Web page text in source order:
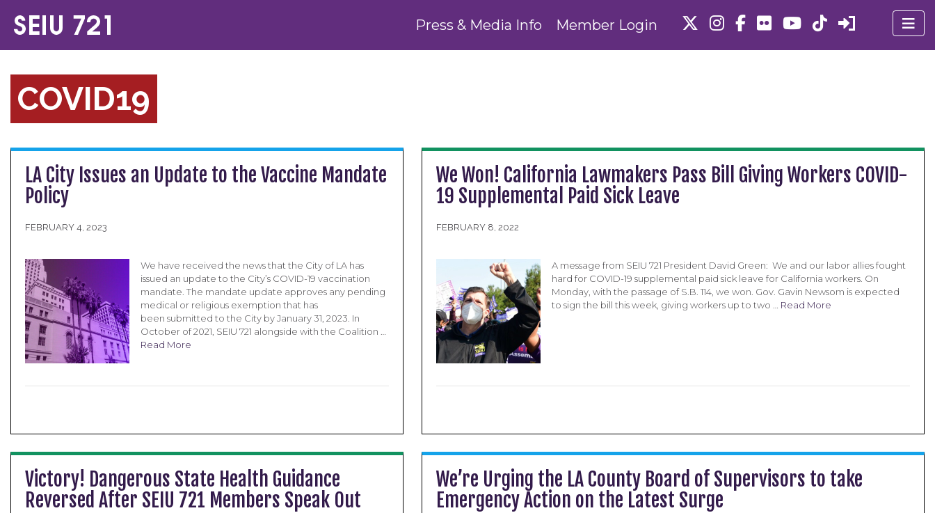
Press & Media Info Member Login
COVID19
LA City Issues an Update to the Vaccine Mandate
Policy
FEBRUARY 4, 2023
We have received the news that the City of LA has
issued an update to the City’s COVID-19 vaccination
mandate. The mandate update approves any pending
medical or religious exemption that has
been submitted to the City by January 31, 2023. In
October of 2021, SEIU 721 alongside with the Coalition …
Read More
We Won! California Lawmakers Pass Bill Giving Workers COVID-
19 Supplemental Paid Sick Leave
FEBRUARY 8, 2022
A message from SEIU 721 President David Green: We and our labor allies fought
hard for COVID-19 supplemental paid sick leave for California workers. On
Monday, with the passage of S.B. 114, we won. Gov. Gavin Newsom is expected
to sign the bill this week, giving workers up to two … Read More
Victory! Dangerous State Health Guidance
Reversed After SEIU 721 Members Speak Out
We’re Urging the LA County Board of Supervisors to take
Emergency Action on the Latest Surge